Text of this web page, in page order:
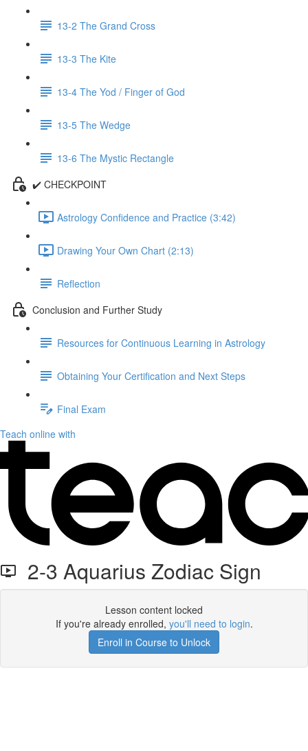
13-2 The Grand Cross
13-3 The Kite
13-4 The Yod / Finger of God
13-5 The Wedge
13-6 The Mystic Rectangle
✔️ CHECKPOINT
Astrology Confidence and Practice (3:42)
Drawing Your Own Chart (2:13)
Reflection
Conclusion and Further Study
Resources for Continuous Learning in Astrology
Obtaining Your Certification and Next Steps
Final Exam
Teach online with
2-3 Aquarius Zodiac Sign
Lesson content locked
If you're already enrolled, you'll need to login.
Enroll in Course to Unlock